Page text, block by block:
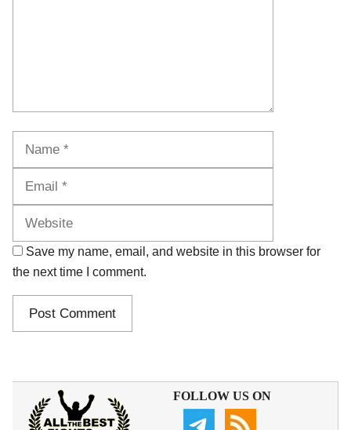
Save my name, email, and website in this browser for
the next time I comment.
FOLLOW US ON